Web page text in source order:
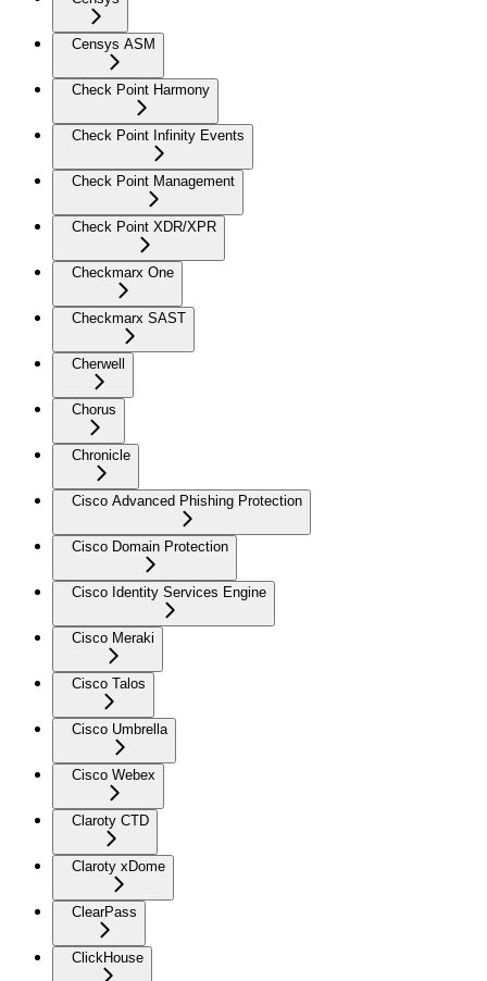
Censys ASM
Check Point Harmony
Check Point Infinity Events
Check Point Management
Check Point XDR/XPR
Checkmarx One
Checkmarx SAST
Cherwell
Chorus
Chronicle
Cisco Advanced Phishing Protection
Cisco Domain Protection
Cisco Identity Services Engine
Cisco Meraki
Cisco Talos
Cisco Umbrella
Cisco Webex
Claroty CTD
Claroty xDome
ClearPass
ClickHouse